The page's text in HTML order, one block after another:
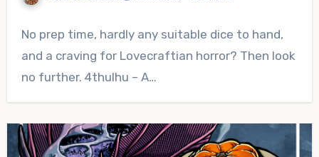
Comments
No prep time, hardly any suitable dice to hand,
and a craving for Lovecraftian horror? Then look
no further. 4thulhu – A…